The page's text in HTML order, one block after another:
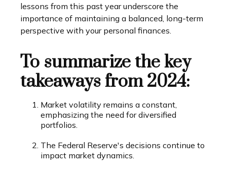
lessons from this past year underscore the
importance of maintaining a balanced, long-term
perspective with your personal finances.
To summarize the key
takeaways from 2024:
Market volatility remains a constant,
emphasizing the need for diversified
portfolios.
The Federal Reserve's decisions continue to
impact market dynamics.